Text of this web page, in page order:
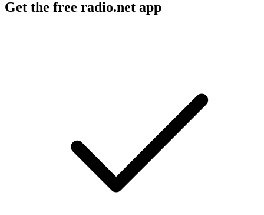
Get the free radio.net app